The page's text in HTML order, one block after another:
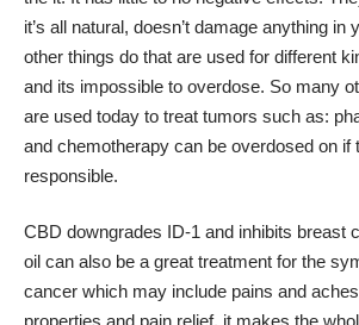
it’s all natural, doesn’t damage anything
other things do that are used for different
and its impossible to overdose. So many
are used today to treat tumors such as:
and chemotherapy can be overdosed on if
responsible.
CBD downgrades ID-1 and inhibits breast
oil can also be a great treatment for the
cancer which may include pains and